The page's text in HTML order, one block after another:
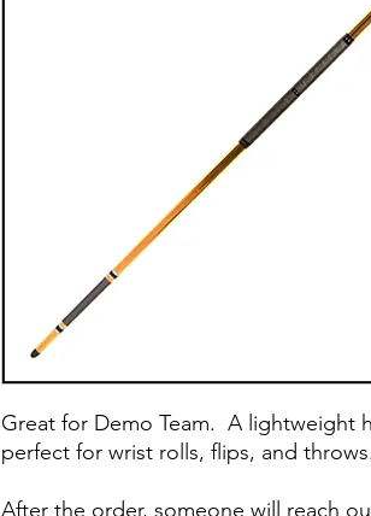
Great for Demo Team. A lightweight
perfect for wrist rolls, flips, and
After the order, someone will reach